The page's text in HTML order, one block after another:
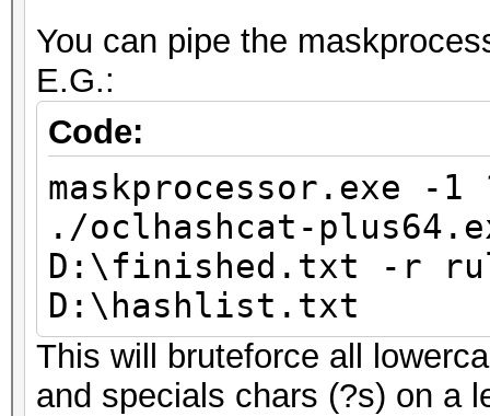
You can pipe the
E.G.:
Code:
maskprocessor.exe -1
./oclhashcat-
D:\finished.txt -r
D:\hashlist.txt
This will bruteforce all
and specials chars (?s) on a